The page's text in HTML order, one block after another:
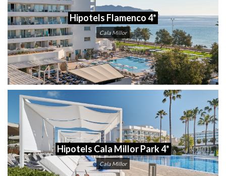
Hipotels Flamenco 4*
Cala Millor
Hipotels Cala Millor Park 4*
Cala Millor